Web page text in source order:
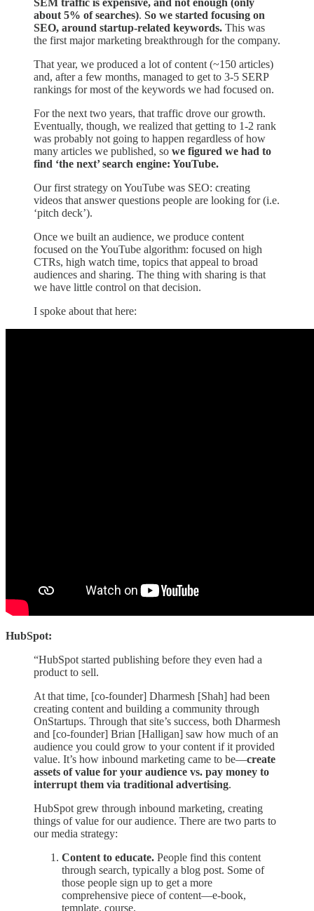
SEM traffic is expensive, and not enough (only
about 5% of searches). So we started focusing on
SEO, around startup-related keywords. This was
the first major marketing breakthrough for the company.
That year, we produced a lot of content (~150 articles)
and, after a few months, managed to get to 3-5 SERP
rankings for most of the keywords we had focused on.
For the next two years, that traffic drove our growth.
Eventually, though, we realized that getting to 1-2 rank
was probably not going to happen regardless of how
many articles we published, so we figured we had to
find ‘the next’ search engine: YouTube.
Our first strategy on YouTube was SEO: creating
videos that answer questions people are looking for (i.e.
‘pitch deck’).
Once we built an audience, we produce content
focused on the YouTube algorithm: focused on high
CTRs, high watch time, topics that appeal to broad
audiences and sharing. The thing with sharing is that
we have little control on that decision.
I spoke about that here:
HubSpot:
“HubSpot started publishing before they even had a
product to sell.
At that time, [co-founder] Dharmesh [Shah] had been
creating content and building a community through
OnStartups. Through that site’s success, both Dharmesh
and [co-founder] Brian [Halligan] saw how much of an
audience you could grow to your content if it provided
value. It’s how inbound marketing came to be—create
assets of value for your audience vs. pay money to
interrupt them via traditional advertising.
HubSpot grew through inbound marketing, creating
things of value for our audience. There are two parts to
our media strategy:
Content to educate. People find this content
through search, typically a blog post. Some of
those people sign up to get a more
comprehensive piece of content—e-book,
template, course.